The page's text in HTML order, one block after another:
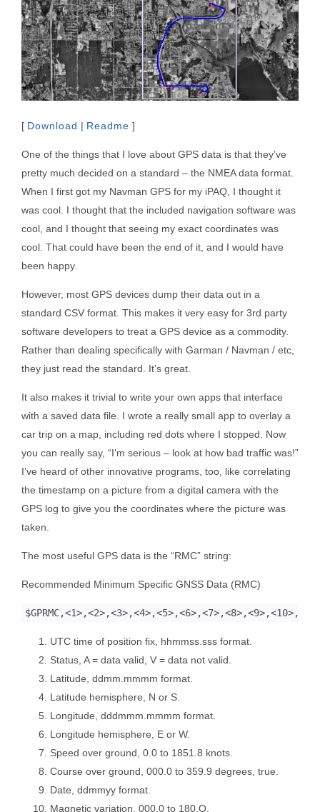
[ Download | Readme ]
One of the things that I love about GPS data is that they’ve
pretty much decided on a standard – the NMEA data format.
When I first got my Navman GPS for my iPAQ, I thought it
was cool. I thought that the included navigation software was
cool, and I thought that seeing my exact coordinates was
cool. That could have been the end of it, and I would have
been happy.
However, most GPS devices dump their data out in a
standard CSV format. This makes it very easy for 3rd party
software developers to treat a GPS device as a commodity.
Rather than dealing specifically with Garman / Navman / etc,
they just read the standard. It’s great.
It also makes it trivial to write your own apps that interface
with a saved data file. I wrote a really small app to overlay a
car trip on a map, including red dots where I stopped. Now
you can really say, “I’m serious – look at how bad traffic was!”
I’ve heard of other innovative programs, too, like correlating
the timestamp on a picture from a digital camera with the
GPS log to give you the coordinates where the picture was
taken.
The most useful GPS data is the “RMC” string:
Recommended Minimum Specific GNSS Data (RMC)
UTC time of position fix, hhmmss.sss format.
Status, A = data valid, V = data not valid.
Latitude, ddmm.mmmm format.
Latitude hemisphere, N or S.
Longitude, dddmmm.mmmm format.
Longitude hemisphere, E or W.
Speed over ground, 0.0 to 1851.8 knots.
Course over ground, 000.0 to 359.9 degrees, true.
Date, ddmmyy format.
Magnetic variation, 000.0 to 180.O.